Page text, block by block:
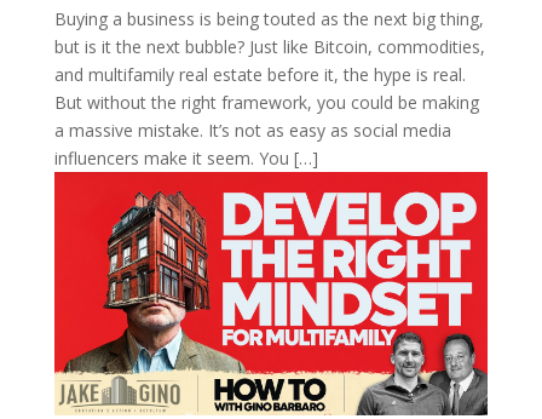
Buying a business is being touted as the next big thing,
but is it the next bubble? Just like Bitcoin, commodities,
and multifamily real estate before it, the hype is real.
But without the right framework, you could be making
a massive mistake. It’s not as easy as social media
influencers make it seem. You […]